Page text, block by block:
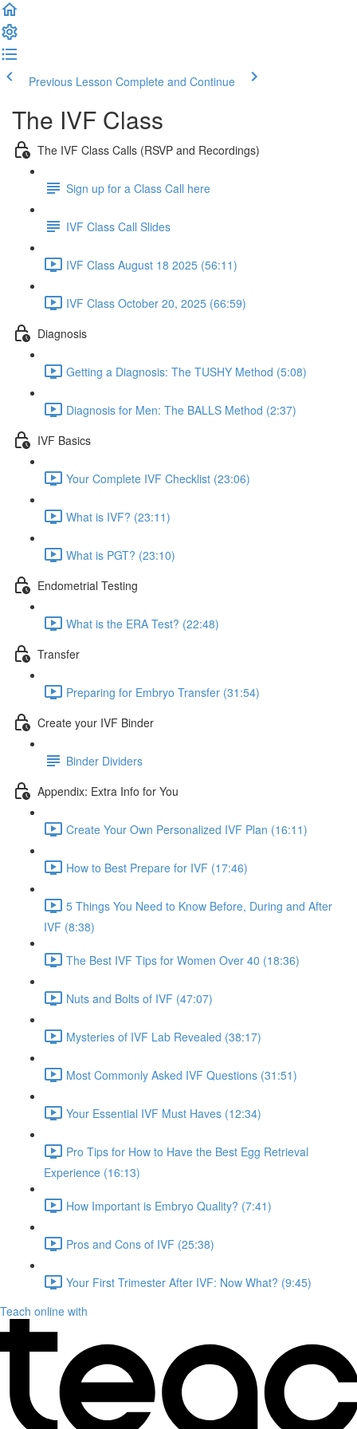
Previous Lesson Complete and Continue
The IVF Class
The IVF Class Calls (RSVP and Recordings)
Sign up for a Class Call here
IVF Class Call Slides
IVF Class August 18 2025 (56:11)
IVF Class October 20, 2025 (66:59)
Diagnosis
Getting a Diagnosis: The TUSHY Method (5:08)
Diagnosis for Men: The BALLS Method (2:37)
IVF Basics
Your Complete IVF Checklist (23:06)
What is IVF? (23:11)
What is PGT? (23:10)
Endometrial Testing
What is the ERA Test? (22:48)
Transfer
Preparing for Embryo Transfer (31:54)
Create your IVF Binder
Binder Dividers
Appendix: Extra Info for You
Create Your Own Personalized IVF Plan (16:11)
How to Best Prepare for IVF (17:46)
5 Things You Need to Know Before, During and After
IVF (8:38)
The Best IVF Tips for Women Over 40 (18:36)
Nuts and Bolts of IVF (47:07)
Mysteries of IVF Lab Revealed (38:17)
Most Commonly Asked IVF Questions (31:51)
Your Essential IVF Must Haves (12:34)
Pro Tips for How to Have the Best Egg Retrieval
Experience (16:13)
How Important is Embryo Quality? (7:41)
Pros and Cons of IVF (25:38)
Your First Trimester After IVF: Now What? (9:45)
Teach online with